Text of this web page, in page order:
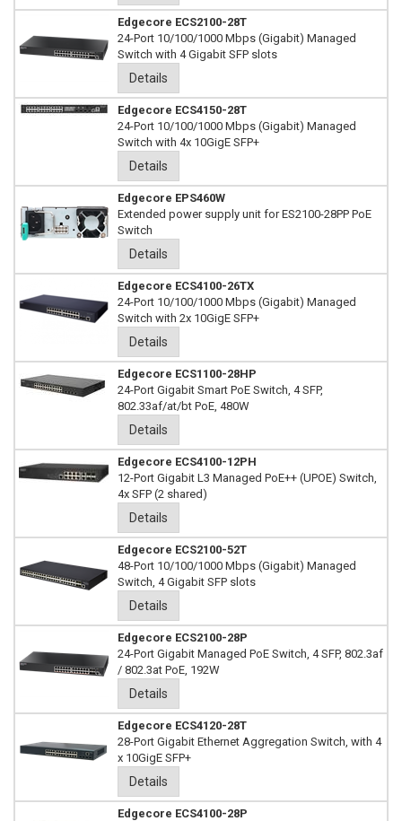
Edgecore ECS2100-28T
24-Port 10/100/1000 Mbps (Gigabit) Managed
Switch with 4 Gigabit SFP slots
Details
Edgecore ECS4150-28T
24-Port 10/100/1000 Mbps (Gigabit) Managed
Switch with 4x 10GigE SFP+
Details
Edgecore EPS460W
Extended power supply unit for ES2100-28PP PoE
Switch
Details
Edgecore ECS4100-26TX
24-Port 10/100/1000 Mbps (Gigabit) Managed
Switch with 2x 10GigE SFP+
Details
Edgecore ECS1100-28HP
24-Port Gigabit Smart PoE Switch, 4 SFP,
802.33af/at/bt PoE, 480W
Details
Edgecore ECS4100-12PH
12-Port Gigabit L3 Managed PoE++ (UPOE) Switch,
4x SFP (2 shared)
Details
Edgecore ECS2100-52T
48-Port 10/100/1000 Mbps (Gigabit) Managed
Switch, 4 Gigabit SFP slots
Details
Edgecore ECS2100-28P
24-Port Gigabit Managed PoE Switch, 4 SFP, 802.3af
/ 802.3at PoE, 192W
Details
Edgecore ECS4120-28T
28-Port Gigabit Ethernet Aggregation Switch, with 4
x 10GigE SFP+
Details
Edgecore ECS4100-28P